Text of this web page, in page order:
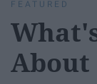
FEATURED
About